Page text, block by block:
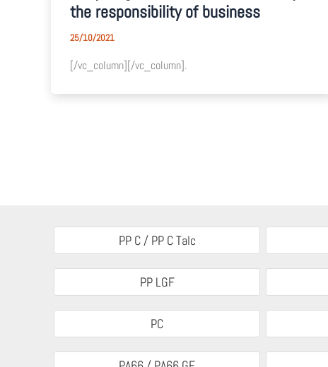
the responsibility of business
25/10/2021
[/vc_column][/vc_column].
PP C / PP C Talc
PP LGF
PC